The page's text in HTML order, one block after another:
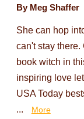
By Meg Shaffer
She can hop
can't stay
book witch in
inspiring love
USA Today
... More